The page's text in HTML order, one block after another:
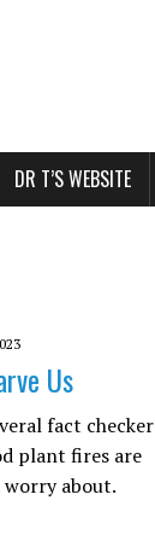
DR T’S WEBSITE
Us
fact checker
plant fires are
about.